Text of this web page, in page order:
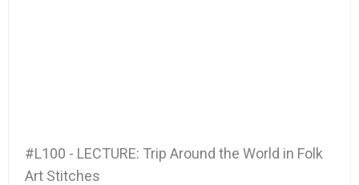
#L100 - LECTURE: Trip Around the World in Folk
Art Stitches